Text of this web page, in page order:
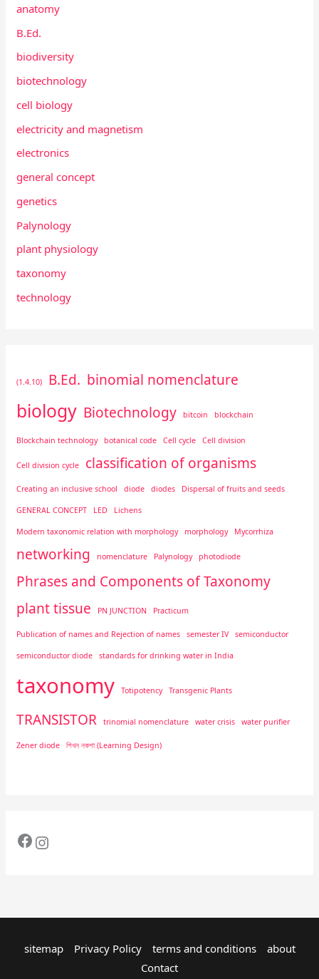
anatomy
B.Ed.
biodiversity
biotechnology
cell biology
electricity and magnetism
electronics
general concept
genetics
Palynology
plant physiology
taxonomy
technology
(1.4.10) B.Ed. binomial nomenclature
biology Biotechnology bitcoin blockchain
Blockchain technology botanical code Cell cycle Cell division
Cell division cycle classification of organisms
Creating an inclusive school diode diodes Dispersal of fruits and seeds
GENERAL CONCEPT LED Lichens
Modern taxonomic relation with morphology morphology Mycorrhiza
networking nomenclature Palynology photodiode
Phrases and Components of Taxonomy
plant tissue
PN JUNCTION Practicum
Publication of names and Rejection of names semester IV semiconductor
semiconductor diode standards for drinking water in India
taxonomy Totipotency Transgenic Plants
TRANSISTOR trinomial nomenclature water crisis water purifier
Zener diode শিখন নকশা (Learning Design)
sitemap Privacy Policy terms and conditions
about
Contact